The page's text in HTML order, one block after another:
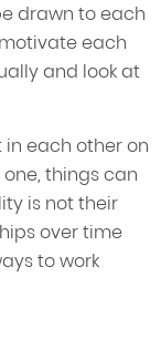
drawn to each
each
and look at
each other on
things can
is not their
over time
to work